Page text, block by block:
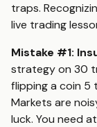
traps.
live trading
Mistake #1:
strategy on 30
flipping a coin 5
Markets are
luck. You need